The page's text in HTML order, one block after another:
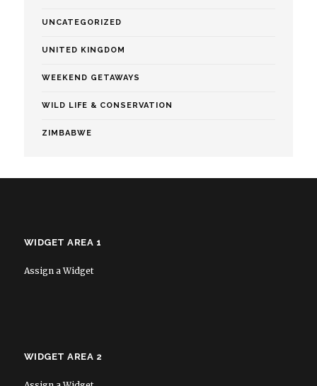
UNCATEGORIZED
UNITED KINGDOM
WEEKEND GETAWAYS
WILD LIFE & CONSERVATION
ZIMBABWE
WIDGET AREA 1
Assign a Widget
WIDGET AREA 2